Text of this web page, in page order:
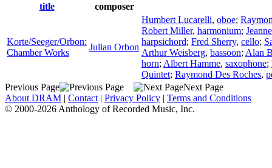
title
composer
Korte/Seeger/Orbon:
Chamber Works
Julian Orbon
Humbert Lucarelli, oboe;
Robert Miller, harmonium;
harpsichord; Fred Sherry, cello;
Arthur Weisberg, bassoon; Alan
horn; Albert Hamme, saxophone;
Quintet; Raymond Des Roches,
Previous Page
Next Page
About DRAM | Contact | Privacy Policy | Terms and Conditions
© 2000-2026 Anthology of Recorded Music, Inc.